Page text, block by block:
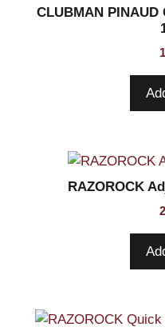
CLUBMAN
RAZOROCK